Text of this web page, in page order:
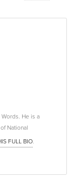
He is a
National
FULL BIO.